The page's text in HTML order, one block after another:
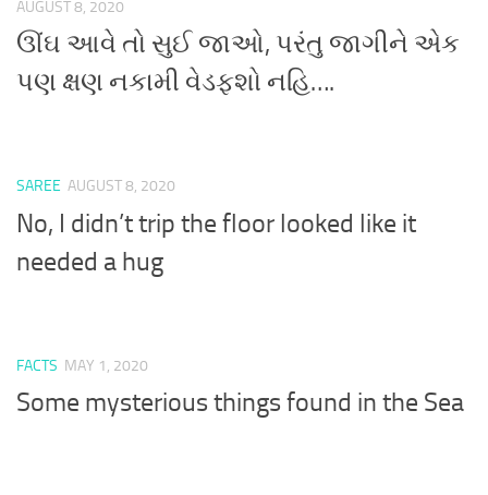
AUGUST 8, 2020
ઊંઘ આવે તો સુઈ જાઓ, પરંતુ જાગીને એક
પણ ક્ષણ નકામી વેડફશો નહિ….
SAREE AUGUST 8, 2020
No, I didn’t trip the floor looked like it
needed a hug
FACTS MAY 1, 2020
Some mysterious things found in the Sea